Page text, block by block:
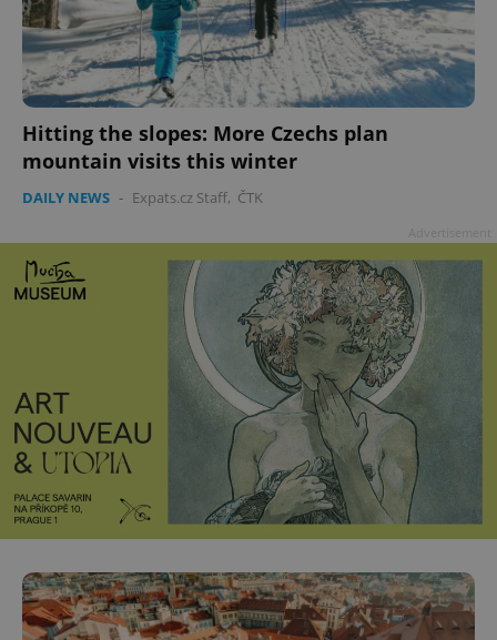
Hitting the slopes: More Czechs plan
mountain visits this winter
DAILY NEWS - Expats.cz Staff, ČTK